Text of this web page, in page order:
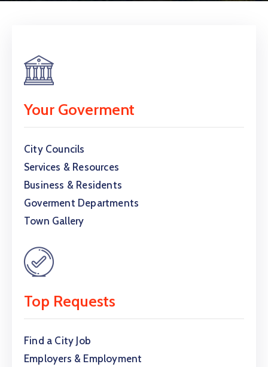
Your Goverment
City Councils
Services & Resources
Business & Residents
Goverment Departments
Town Gallery
Top Requests
Find a City Job
Employers & Employment